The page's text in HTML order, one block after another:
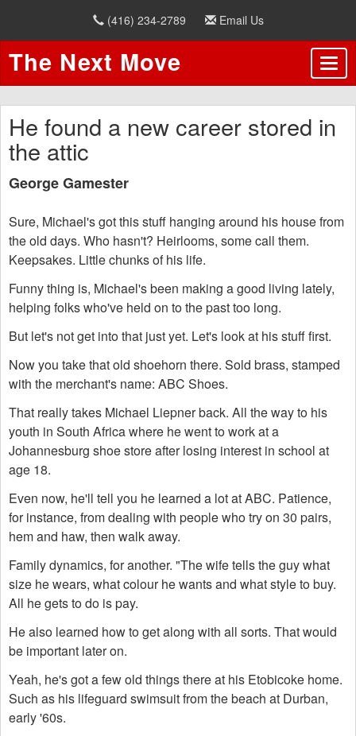
(416) 234-2789 Email Us
The Next Move
He found a new career stored in
the attic
George Gamester
Sure, Michael's got this stuff hanging around his house from
the old days. Who hasn't? Heirlooms, some call them.
Keepsakes. Little chunks of his life.
Funny thing is, Michael's been making a good living lately,
helping folks who've held on to the past too long.
But let's not get into that just yet. Let's look at his stuff first.
Now you take that old shoehorn there. Sold brass, stamped
with the merchant's name: ABC Shoes.
That really takes Michael Liepner back. All the way to his
youth in South Africa where he went to work at a
Johannesburg shoe store after losing interest in school at
age 18.
Even now, he'll tell you he learned a lot at ABC. Patience,
for instance, from dealing with people who try on 30 pairs,
hem and haw, then walk away.
Family dynamics, for another. "The wife tells the guy what
size he wears, what colour he wants and what style to buy.
All he gets to do is pay.
He also learned how to get along with all sorts. That would
be important later on.
Yeah, he's got a few old things there at his Etobicoke home.
Such as his lifeguard swimsuit from the beach at Durban,
early '60s.